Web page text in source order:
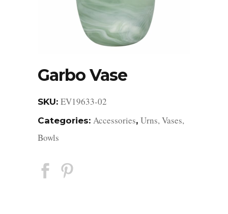
Garbo Vase
SKU: EV19633-02
Categories: Accessories, Urns, Vases,
Bowls